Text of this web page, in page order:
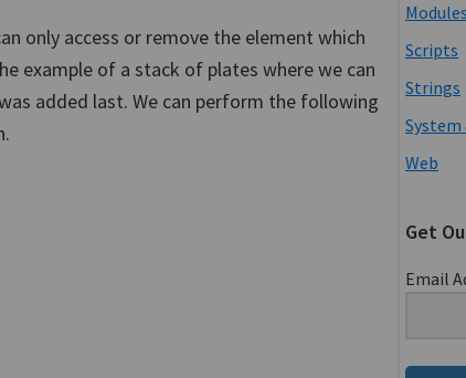
only access or remove the element which
example of a stack of plates where we can
added last. We can perform the following
Scripts
Strings
System
Web
Get
Email